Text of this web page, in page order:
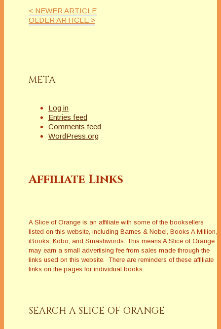
< NEWER ARTICLE
OLDER ARTICLE >
META
Log in
Entries feed
Comments feed
WordPress.org
Affiliate Links
A Slice of Orange is an affiliate with some of the booksellers
listed on this website, including Barnes & Nobel, Books A Million,
iBooks, Kobo, and Smashwords. This means A Slice of Orange
may earn a small advertising fee from sales made through the
links used on this website. There are reminders of these affiliate
links on the pages for individual books.
SEARCH A SLICE OF ORANGE